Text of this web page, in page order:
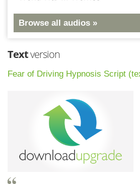
Browse all audios »
Textversion
Fear of Driving Hypnosis Script